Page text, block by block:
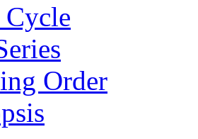
Order